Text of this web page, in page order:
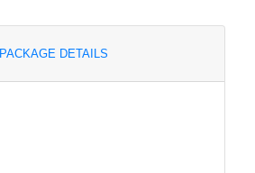
PACKAGE DETAILS